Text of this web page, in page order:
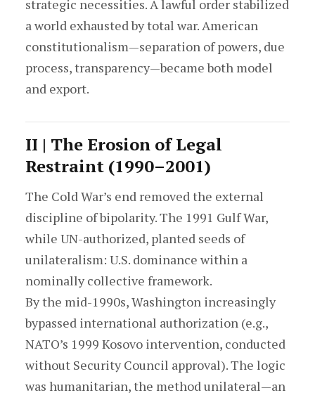
strategic necessities. A lawful order stabilized
a world exhausted by total war. American
constitutionalism—separation of powers, due
process, transparency—became both model
and export.
II | The Erosion of Legal
Restraint (1990–2001)
The Cold War’s end removed the external
discipline of bipolarity. The 1991 Gulf War,
while UN-authorized, planted seeds of
unilateralism: U.S. dominance within a
nominally collective framework.
By the mid-1990s, Washington increasingly
bypassed international authorization (e.g.,
NATO’s 1999 Kosovo intervention, conducted
without Security Council approval). The logic
was humanitarian, the method unilateral—an